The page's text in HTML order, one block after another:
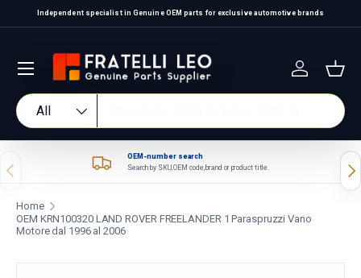
Skip to content
Independent specialist in Genuine OEM parts for exclusive automotive brands
Search
Product type
All
Log in
Previous
OEM-number search
Search by SKU, OEM code, brand or product title.
Home
OEM KRN100320 LAND ROVER FREELANDER 1 Paraspruzzi Vano
Motore dal 1996 al 2006